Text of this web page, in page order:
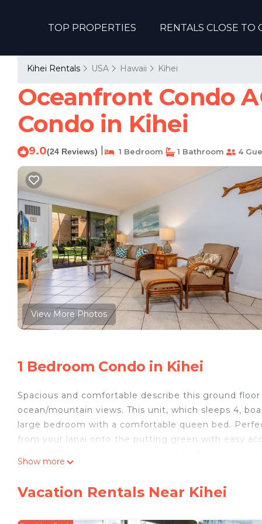
TOP PROPERTIES RENTALS CLOSE TO
Kihei Rentals USA Hawaii Kihei
Oceanfront Condo
Condo in Kihei
9.0(24 Reviews) 1 Bedroom 1 Bathroom 4
View More Photos
1 Bedroom Condo in Kihei
Spacious and comfortable describe this ground
ocean/mountain views. This unit, which sleeps 4,
large bedroom with a comfortable queen bed.
from your lanai onto the putting green with easy
*Complete remodel finished Summer 2019
Show more
Vacation Rentals Near Kihei